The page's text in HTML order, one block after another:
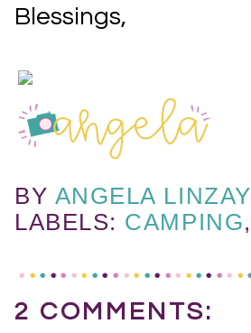
Blessings,
BY ANGELA LINZAY
LABELS: CAMPING,
2 COMMENTS: